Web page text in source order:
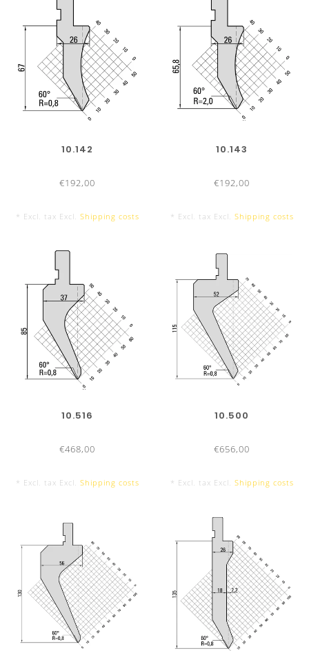
800 mm sectionalized
10.142
€192,00
* Excl. tax Excl. Shipping costs
10.143
€192,00
* Excl. tax Excl. Shipping costs
10.516
€468,00
* Excl. tax Excl. Shipping costs
10.500
€656,00
* Excl. tax Excl. Shipping costs